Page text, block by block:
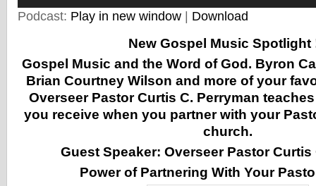
Podcast: Play in new window Download
New Gospel Music Spotlight
Gospel Music and the Word of God. Byron
Brian Courtney Wilson and more of your
Overseer Pastor Curtis C. Perryman
you receive when you partner with your
church.
Guest Speaker: Overseer Pastor Curtis
Power of Partnering With Your